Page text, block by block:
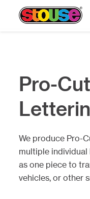
Pro-
We produce Pro-
multiple
as one piece to
vehicles, or other